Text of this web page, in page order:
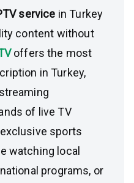
service in Turkey
content without
offers the most
in Turkey,
of live TV
sports
watching local
programs, or